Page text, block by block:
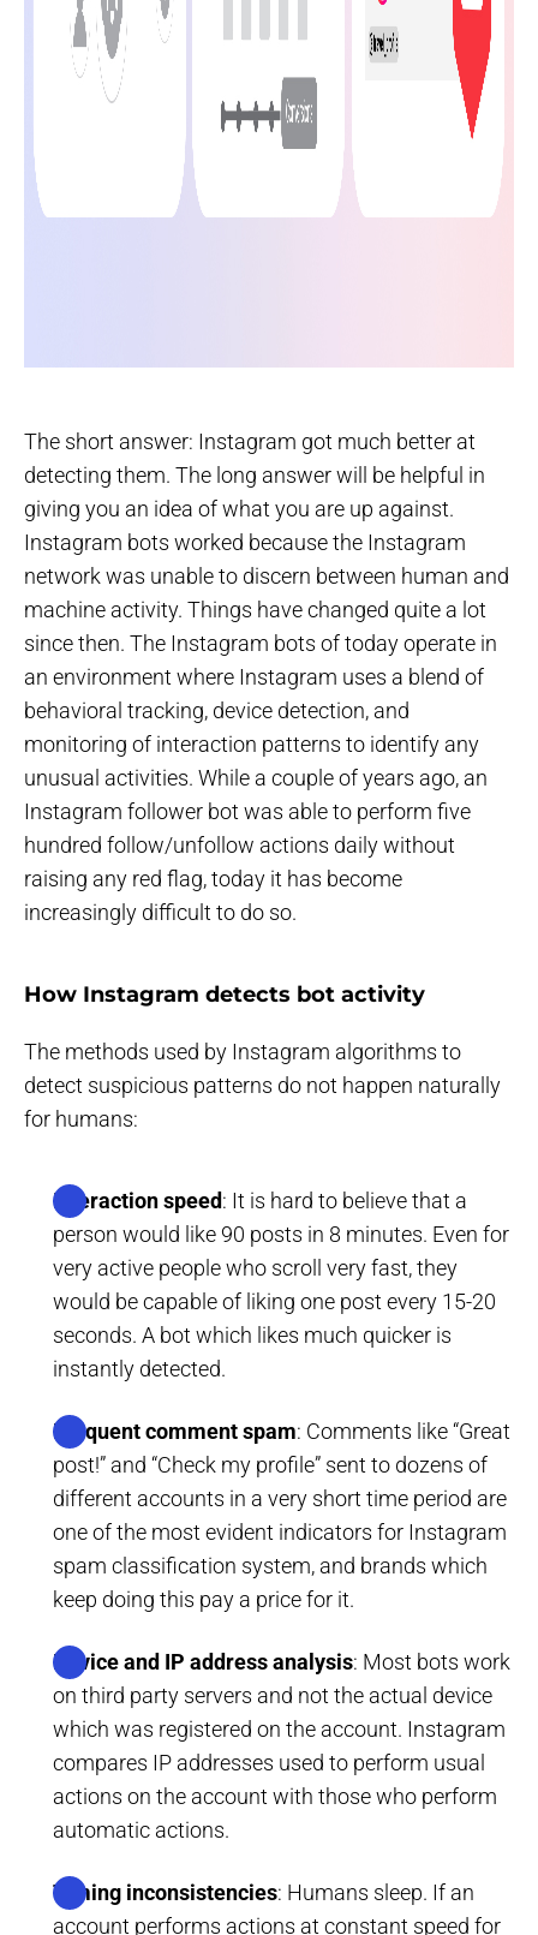
The short answer: Instagram got much better at
detecting them. The long answer will be helpful in
giving you an idea of what you are up against.
Instagram bots worked because the Instagram
network was unable to discern between human and
machine activity. Things have changed quite a lot
since then. The Instagram bots of today operate in
an environment where Instagram uses a blend of
behavioral tracking, device detection, and
monitoring of interaction patterns to identify any
unusual activities. While a couple of years ago, an
Instagram follower bot was able to perform five
hundred follow/unfollow actions daily without
raising any red flag, today it has become
increasingly difficult to do so.
How Instagram detects bot activity
The methods used by Instagram algorithms to
detect suspicious patterns do not happen naturally
for humans:
Interaction speed: It is hard to believe that a
person would like 90 posts in 8 minutes. Even for
very active people who scroll very fast, they
would be capable of liking one post every 15-20
seconds. A bot which likes much quicker is
instantly detected.
Frequent comment spam: Comments like “Great
post!” and “Check my profile” sent to dozens of
different accounts in a very short time period are
one of the most evident indicators for Instagram
spam classification system, and brands which
keep doing this pay a price for it.
Device and IP address analysis: Most bots work
on third party servers and not the actual device
which was registered on the account. Instagram
compares IP addresses used to perform usual
actions on the account with those who perform
automatic actions.
Timing inconsistencies: Humans sleep. If an
account performs actions at constant speed for